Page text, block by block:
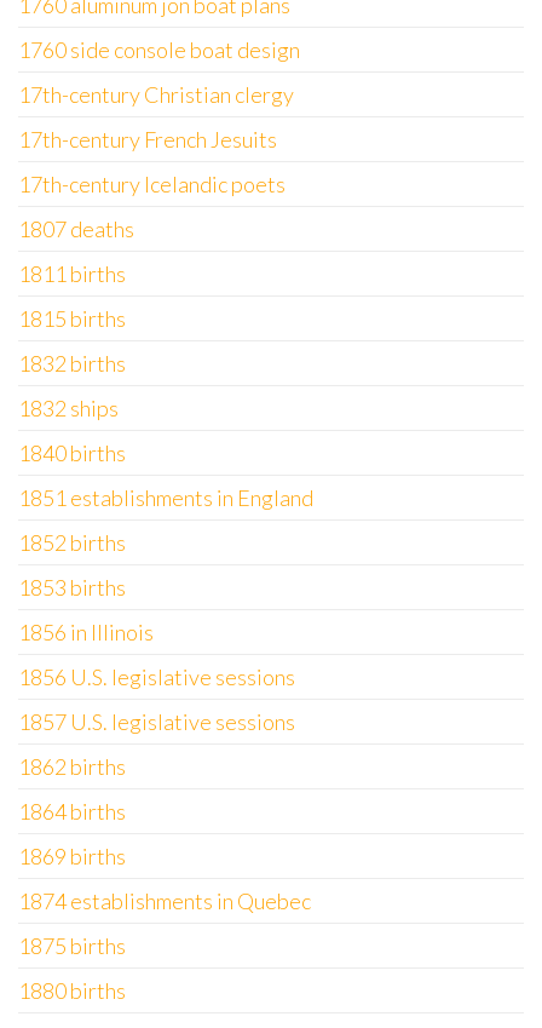
1760 side console boat design
17th-century Christian clergy
17th-century French Jesuits
17th-century Icelandic poets
1807 deaths
1811 births
1815 births
1832 births
1832 ships
1840 births
1851 establishments in England
1852 births
1853 births
1856 in Illinois
1856 U.S. legislative sessions
1857 U.S. legislative sessions
1862 births
1864 births
1869 births
1874 establishments in Quebec
1875 births
1880 births